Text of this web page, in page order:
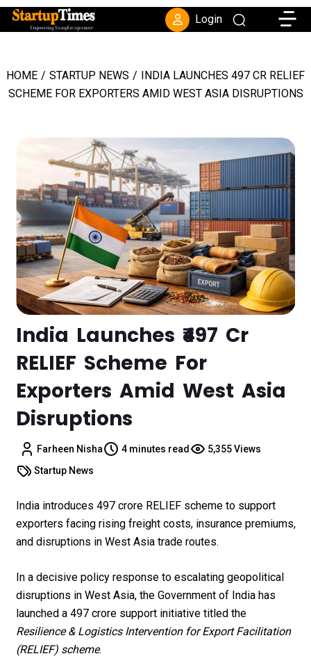
Login
HOME / STARTUP NEWS / INDIA LAUNCHES ₹497 CR RELIEF
SCHEME FOR EXPORTERS AMID WEST ASIA DISRUPTIONS
India Launches ₹497 Cr
RELIEF Scheme For
Exporters Amid West Asia
Disruptions
Farheen Nisha 4 minutes read
5,355 Views
Startup News
India introduces ₹497 crore RELIEF scheme to support
exporters facing rising freight costs, insurance premiums,
and disruptions in West Asia trade routes.
In a decisive policy response to escalating geopolitical
disruptions in West Asia, the Government of India has
launched a ₹497 crore support initiative titled the
Resilience & Logistics Intervention for Export Facilitation
(RELIEF) scheme.